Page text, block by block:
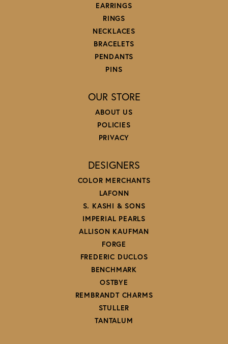
EARRINGS
RINGS
NECKLACES
BRACELETS
PENDANTS
PINS
OUR STORE
ABOUT US
POLICIES
PRIVACY
DESIGNERS
COLOR MERCHANTS
LAFONN
S. KASHI & SONS
IMPERIAL PEARLS
ALLISON KAUFMAN
FORGE
FREDERIC DUCLOS
BENCHMARK
OSTBYE
REMBRANDT CHARMS
STULLER
TANTALUM